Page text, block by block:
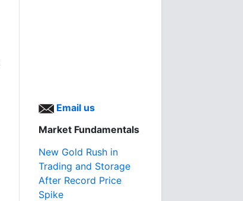
Email us
Market Fundamentals
New Gold Rush in
Trading and Storage
After Record Price
Spike